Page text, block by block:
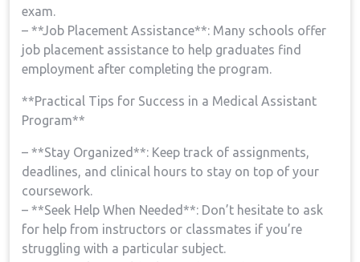
exam.
– **Job Placement Assistance**: Many schools offer
job placement assistance to help graduates find
employment after completing the program.
**Practical⁤ Tips for ⁤Success in a Medical Assistant
Program**
– ⁣**Stay Organized**: Keep track of assignments,
deadlines, and clinical hours to⁢ stay on top of your
coursework.
– **Seek Help When Needed**: Don’t hesitate to ‍ask
for help‌ from instructors or classmates ⁤if you’re
struggling with a particular subject.